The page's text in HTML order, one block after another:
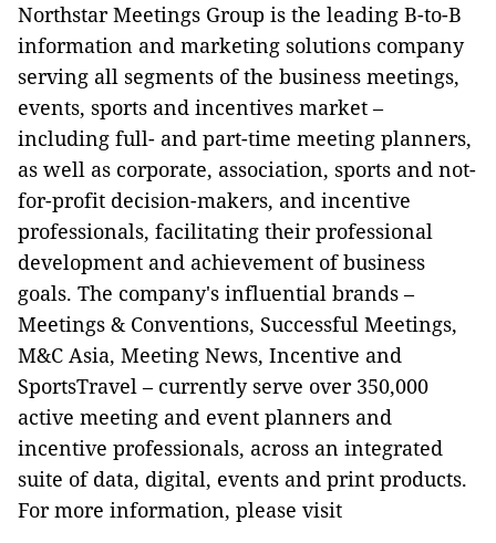
Northstar Meetings Group is the leading B-to-B
information and marketing solutions company
serving all segments of the business meetings,
events, sports and incentives market –
including full- and part-time meeting planners,
as well as corporate, association, sports and not-
for-profit decision-makers, and incentive
professionals, facilitating their professional
development and achievement of business
goals. The company's influential brands –
Meetings & Conventions, Successful Meetings,
M&C Asia, Meeting News, Incentive and
SportsTravel – currently serve over 350,000
active meeting and event planners and
incentive professionals, across an integrated
suite of data, digital, events and print products.
For more information, please visit